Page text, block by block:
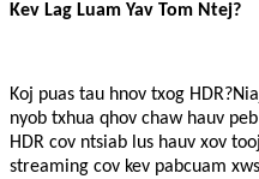
Kev Lag Luam Yav Tom Ntej?
Koj puas tau hnov ​​​​txog
nyob txhua qhov chaw hauv
HDR cov ntsiab lus hauv xov
streaming cov kev pabcuam